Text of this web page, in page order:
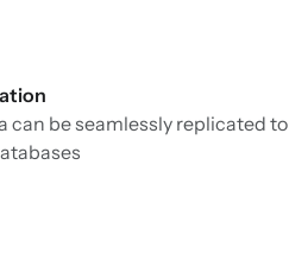
can be seamlessly replicated to